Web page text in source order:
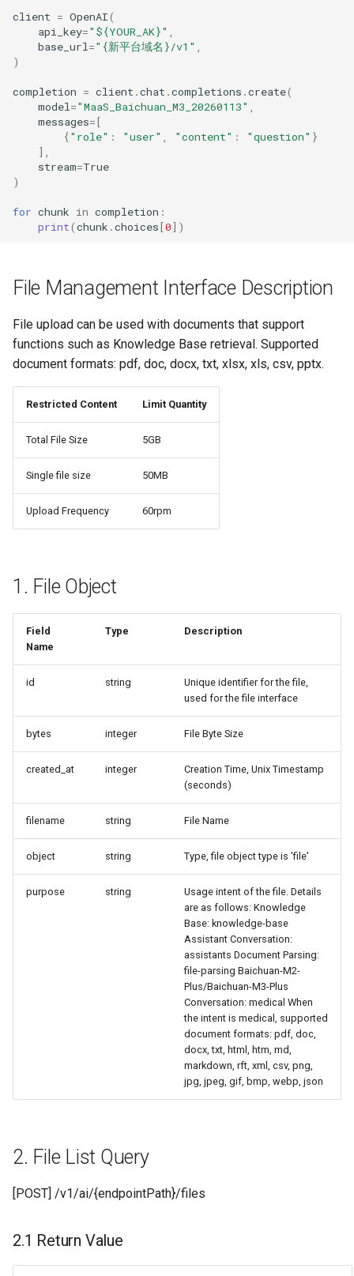
client = OpenAI(
api_key="${YOUR_AK}"
base_url =" {新平台域名}/v1"
)
completion = client .chat .completions .create(
model ="MaaS_Baichuan_M3_20260113"
messages=[
{"role" : "user" "content" : "question" }
],
stream=True
)
for chunk in completion :
print(chunk .choices[0])
File Management Interface Description
File upload can be used with documents that support
functions such as Knowledge Base retrieval. Supported
document formats: pdf, doc, docx, txt, xlsx, xls, csv, pptx.
Restricted Content Limit Quantity
Total File Size 5GB
Single file size 50MB
Upload Frequency 60rpm
1. File Object
Field
Name
Type Description
id string
Unique identifier for the file,
used for the file interface
bytes integer File Byte Size
created_at integer
Creation Time, Unix Timestamp
(seconds)
filename string File Name
object string Type, file object type is 'file'
purpose string
Usage intent of the file. Details
are as follows: Knowledge
Base: knowledge-base
Assistant Conversation:
assistants Document Parsing:
file-parsing Baichuan-M2-
Plus/Baichuan-M3-Plus
Conversation: medical When
the intent is medical, supported
document formats: pdf, doc,
docx, txt, html, htm, md,
markdown, rft, xml, csv, png,
jpg, jpeg, gif, bmp, webp, json
2. File List Query
[POST] /v1/ai/{endpointPath}/files
2.1 Return Value